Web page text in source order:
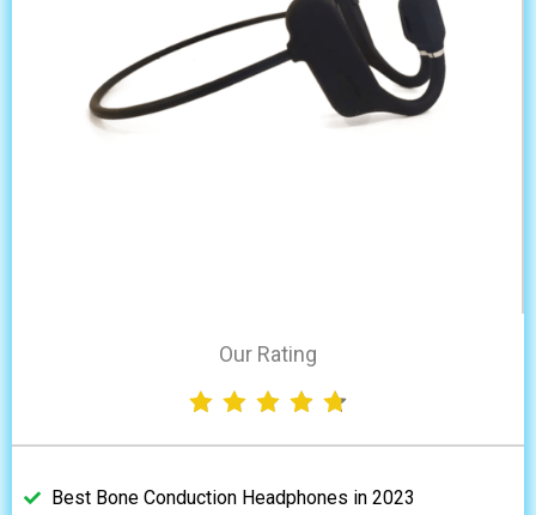
Our Rating
Best Bone Conduction Headphones in 2023